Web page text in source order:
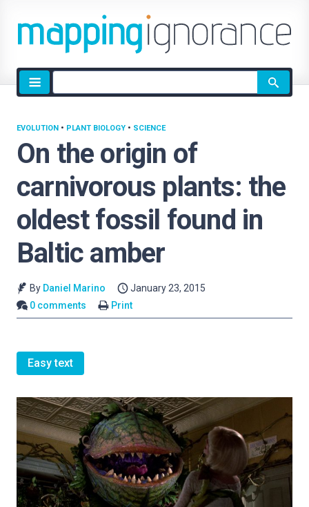
Site
search
On the origin of
carnivorous plants: the
oldest fossil found in
Baltic amber
EVOLUTION • PLANT BIOLOGY • SCIENCE
By Daniel Marino
January 23, 2015
0 comments
Print
Easy text